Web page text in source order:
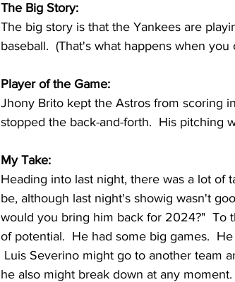
The Big Story:
The big story is that the Yankees are
baseball.  (That's what happens when
Player of the Game:
Jhony Brito kept the Astros from scoring
stopped the back-and-forth.  His pitching
My Take:
Heading into last night, there was a lot of
be, although last night's showig wasn't
would you bring him back for 2024?"  To
of potential.  He had some big games.
Luis Severino might go to another team
he also might break down at any